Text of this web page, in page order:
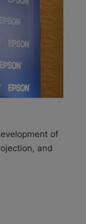
of
and